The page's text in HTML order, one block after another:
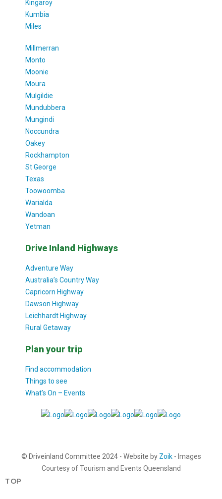
Kingaroy
Kumbia
Miles
Millmerran
Monto
Moonie
Moura
Mulgildie
Mundubbera
Mungindi
Noccundra
Oakey
Rockhampton
St George
Texas
Toowoomba
Warialda
Wandoan
Yetman
Drive Inland Highways
Adventure Way
Australia’s Country Way
Capricorn Highway
Dawson Highway
Leichhardt Highway
Rural Getaway
Plan your trip
Find accommodation
Things to see
What’s On – Events
© Driveinland Committee 2024 - Website by Zoik- Images
Courtesy of Tourism and Events Queensland
TOP